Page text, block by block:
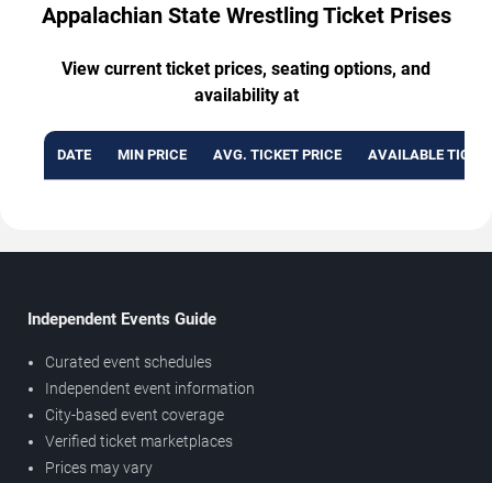
Appalachian State Wrestling Ticket Prises
View current ticket prices, seating options, and
availability at
DATE MIN PRICE AVG. TICKET PRICE AVAILABLE
Independent Events Guide
Curated event schedules
Independent event information
City-based event coverage
Verified ticket marketplaces
Prices may vary